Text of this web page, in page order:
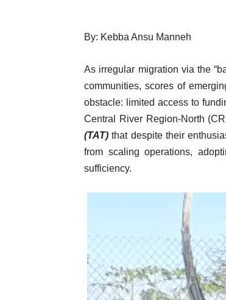
By: Kebba Ansu Manneh
As irregular migration via the
communities, scores of
obstacle: limited access to
Central River Region-North
(TAT) that despite their
from scaling operations,
sufficiency.